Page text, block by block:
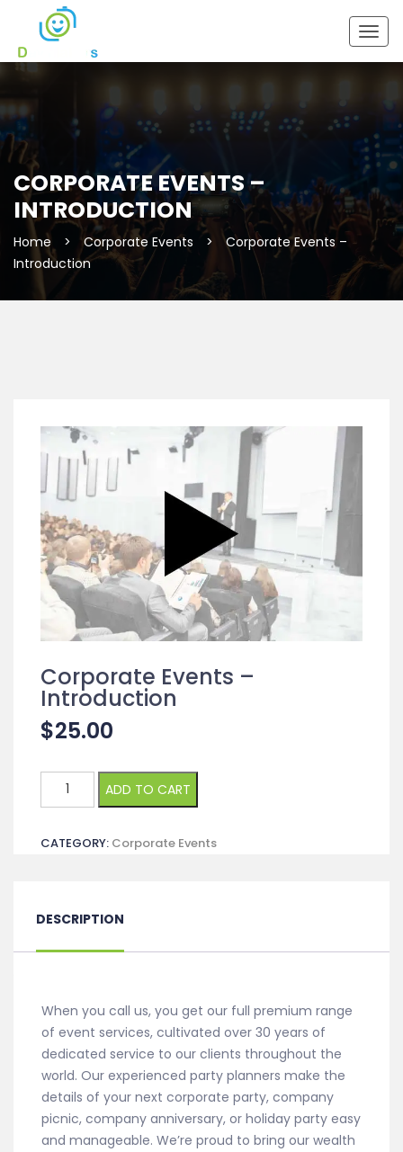
CORPORATE EVENTS –
INTRODUCTION
Home > Corporate Events >
Corporate Events –
Introduction
Corporate Events –
Introduction
$25.00
Corporate
Events
Introduction
ADD TO CART
CATEGORY: Corporate Events
DESCRIPTION
When you call us, you get our full premium range
of event services, cultivated over 30 years of
dedicated service to our clients throughout the
world. Our experienced party planners make the
details of your next corporate party, company
picnic, company anniversary, or holiday party easy
and manageable. We’re proud to bring our wealth